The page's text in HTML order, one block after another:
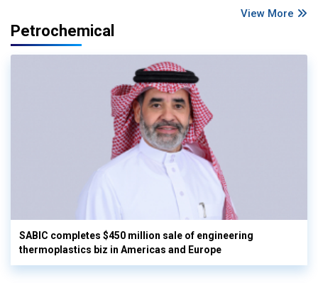
View More
Petrochemical
SABIC completes $450 million sale of engineering
thermoplastics biz in Americas and Europe